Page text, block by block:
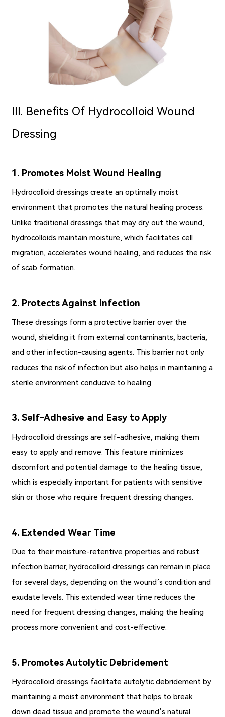
Ⅲ. Benefits Of Hydrocolloid Wound
Dressing
1. Promotes Moist Wound Healing
Hydrocolloid dressings create an optimally moist
environment that promotes the natural healing process.
Unlike traditional dressings that may dry out the wound,
hydrocolloids maintain moisture, which facilitates cell
migration, accelerates wound healing, and reduces the risk
of scab formation.
2. Protects Against Infection
These dressings form a protective barrier over the
wound, shielding it from external contaminants, bacteria,
and other infection-causing agents. This barrier not only
reduces the risk of infection but also helps in maintaining a
sterile environment conducive to healing.
3. Self-Adhesive and Easy to Apply
Hydrocolloid dressings are self-adhesive, making them
easy to apply and remove. This feature minimizes
discomfort and potential damage to the healing tissue,
which is especially important for patients with sensitive
skin or those who require frequent dressing changes.
4. Extended Wear Time
Due to their moisture-retentive properties and robust
infection barrier, hydrocolloid dressings can remain in place
for several days, depending on the wound’s condition and
exudate levels. This extended wear time reduces the
need for frequent dressing changes, making the healing
process more convenient and cost-effective.
5. Promotes Autolytic Debridement
Hydrocolloid dressings facilitate autolytic debridement by
maintaining a moist environment that helps to break
down dead tissue and promote the wound’s natural